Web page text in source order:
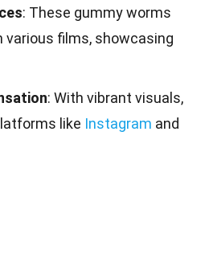
: These gummy worms
various films, showcasing
: With vibrant visuals,
like Instagram and